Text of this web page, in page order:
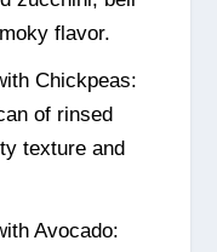
flavor.
Chickpeas:
of rinsed
texture and
Avocado: